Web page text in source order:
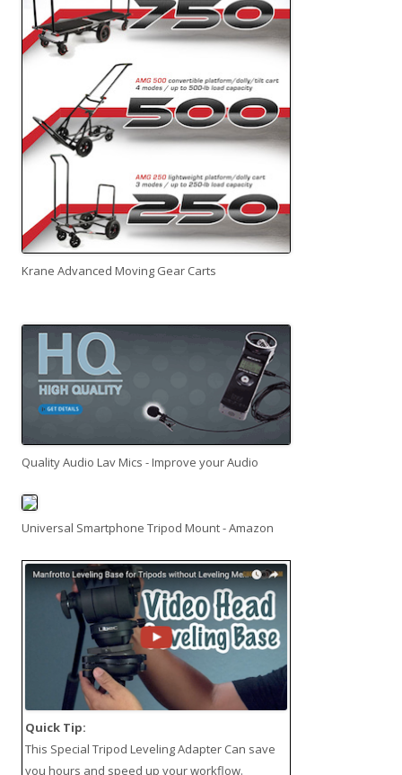
Krane Advanced Moving Gear Carts
Quality Audio Lav Mics - Improve your Audio
Universal Smartphone Tripod Mount - Amazon
Quick Tip:
This Special Tripod Leveling Adapter Can save
you hours and speed up your workflow.